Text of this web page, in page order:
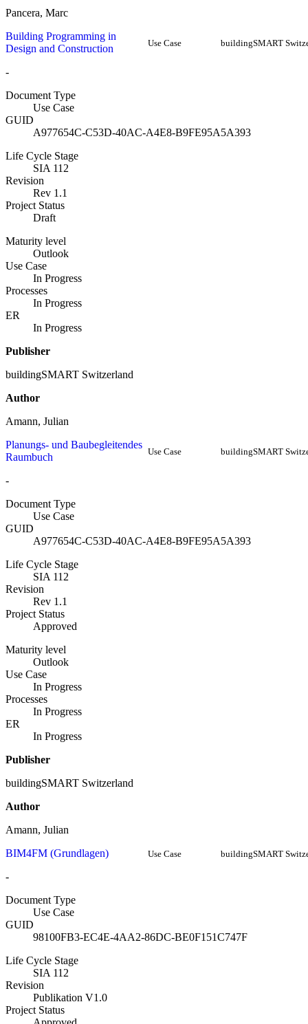
Pancera, Marc
Building Programming in
Design and Construction
Use Case buildingSMART
-
Document Type
Use Case
GUID
A977654C-C53D-40AC-A4E8-B9FE95A5A393
Life Cycle Stage
SIA 112
Revision
Rev 1.1
Project Status
Draft
Maturity level
Outlook
Use Case
In Progress
Processes
In Progress
ER
In Progress
Publisher
buildingSMART Switzerland
Author
Amann, Julian
Planungs- und Baubegleitendes
Raumbuch
Use Case buildingSMART
-
Document Type
Use Case
GUID
A977654C-C53D-40AC-A4E8-B9FE95A5A393
Life Cycle Stage
SIA 112
Revision
Rev 1.1
Project Status
Approved
Maturity level
Outlook
Use Case
In Progress
Processes
In Progress
ER
In Progress
Publisher
buildingSMART Switzerland
Author
Amann, Julian
BIM4FM (Grundlagen)
Use Case buildingSMART
-
Document Type
Use Case
GUID
98100FB3-EC4E-4AA2-86DC-BE0F151C747F
Life Cycle Stage
SIA 112
Revision
Publikation V1.0
Project Status